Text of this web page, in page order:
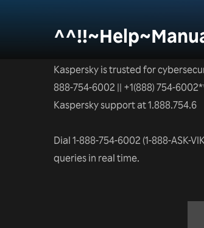
Kaspersky is trusted for
888-754-6002 || +1(888) 754-
Kaspersky support at 1.888.754.6
Dial 1-888-754-6002 (1-888-ASK-
queries in real time.